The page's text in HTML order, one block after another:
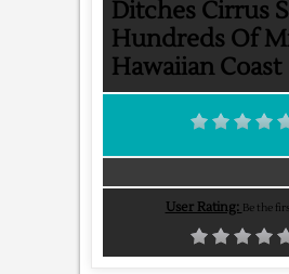
Ditches Cirrus
Hundreds Of
Hawaiian Coast
User Rating: Be the